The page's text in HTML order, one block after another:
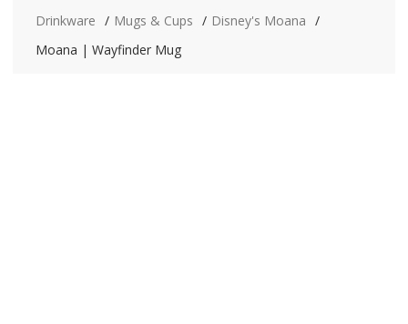
Drinkware
Mugs & Cups
Disney's Moana
Moana | Wayfinder Mug